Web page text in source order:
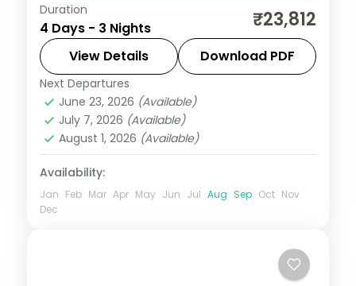
Three-night Tadoba wildlife trip with a
guaranteed safari, a 4-star forest stay
and car transfers, breakfast included.
Maharashtra
2 People
Duration
4 Days - 3 Nights ₹23,812
View Details Download PDF
Next Departures
June 23, 2026 (Available)
July 7, 2026 (Available)
August 1, 2026 (Available)
Availability:
Jan Feb Mar Apr May Jun Jul Aug Sep Oct Nov
Dec